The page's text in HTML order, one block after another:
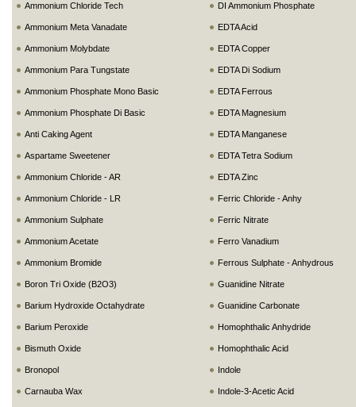
Ammonium Chloride Tech DI Ammonium Phosphate
Ammonium Meta Vanadate EDTA Acid
Ammonium Molybdate EDTA Copper
Ammonium Para Tungstate EDTA Di Sodium
Ammonium Phosphate Mono Basic EDTA Ferrous
Ammonium Phosphate Di Basic EDTA Magnesium
Anti Caking Agent EDTA Manganese
Aspartame Sweetener EDTA Tetra Sodium
Ammonium Chloride - AR EDTA Zinc
Ammonium Chloride - LR Ferric Chloride - Anhy
Ammonium Sulphate Ferric Nitrate
Ammonium Acetate Ferro Vanadium
Ammonium Bromide Ferrous Sulphate - Anhydrous
Boron Tri Oxide (B2O3) Guanidine Nitrate
Barium Hydroxide Octahydrate Guanidine Carbonate
Barium Peroxide Homophthalic Anhydride
Bismuth Oxide Homophthalic Acid
Bronopol Indole
Carnauba Wax Indole-3-Acetic Acid